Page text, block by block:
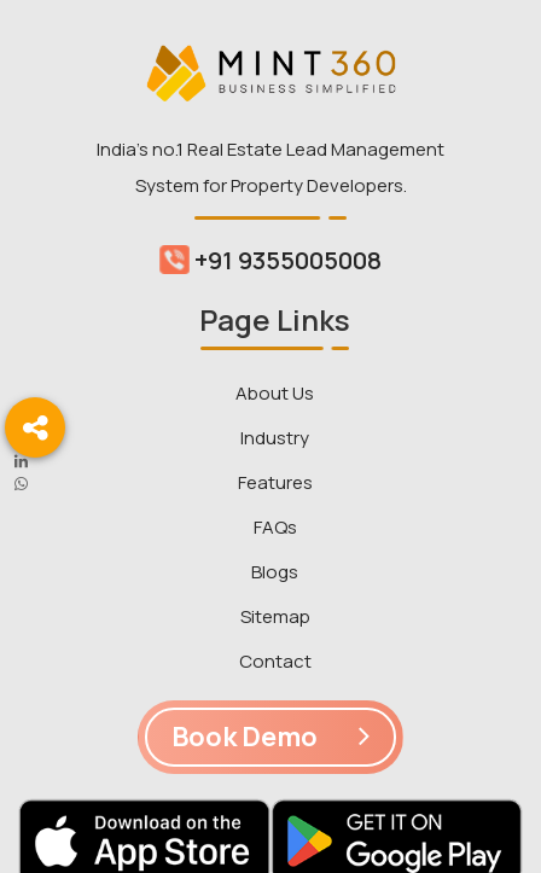
India’s no.1 Real Estate Lead Management
System for Property Developers.
+91 9355005008
Page Links
About Us
Industry
Features
FAQs
Blogs
Sitemap
Contact
Book Demo